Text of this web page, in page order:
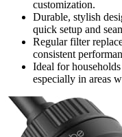
customization.
Durable, stylish
quick setup and
Regular filter
consistent
Ideal for
especially in areas